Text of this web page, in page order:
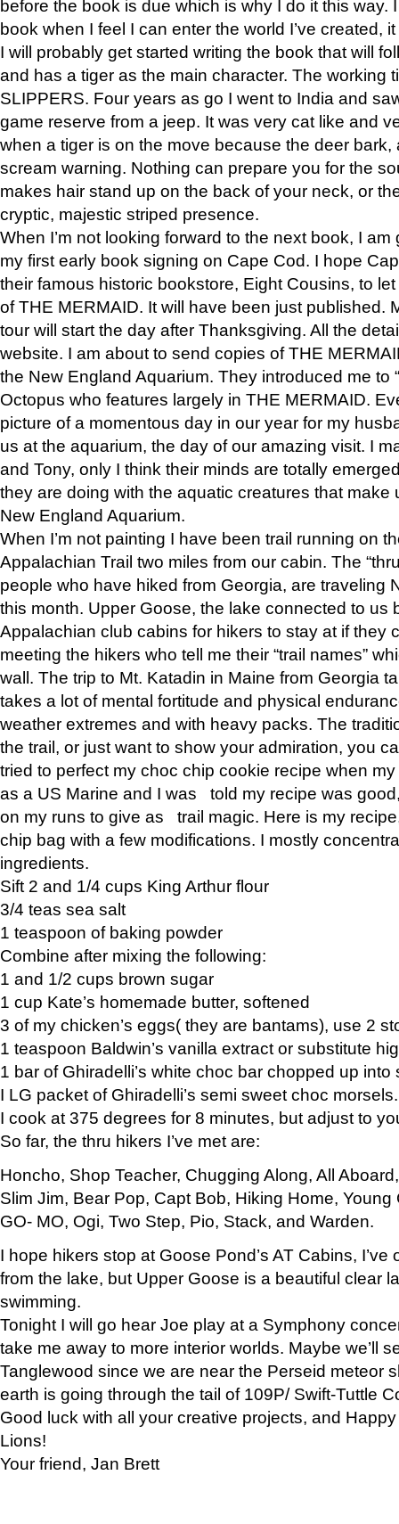
before the book is due which is why I do it this way.
book when I feel I can enter the world I’ve created,
I will probably get started writing the book that will
and has a tiger as the main character. The working
SLIPPERS. Four years as go I went to India and
game reserve from a jeep. It was very cat like and
when a tiger is on the move because the deer bark,
scream warning. Nothing can prepare you for the
makes hair stand up on the back of your neck, or
cryptic, majestic striped presence.
When I’m not looking forward to the next book, I
my first early book signing on Cape Cod. I hope
their famous historic bookstore, Eight Cousins, to
of THE MERMAID. It will have been just published.
tour will start the day after Thanksgiving. All the
website. I am about to send copies of THE
the New England Aquarium. They introduced me to
Octopus who features largely in THE MERMAID.
picture of a momentous day in our year for my
us at the aquarium, the day of our amazing visit. I
and Tony, only I think their minds are totally
they are doing with the aquatic creatures that make
New England Aquarium.
When I’m not painting I have been trail running on
Appalachian Trail two miles from our cabin. The
people who have hiked from Georgia, are traveling
this month. Upper Goose, the lake connected to us
Appalachian club cabins for hikers to stay at if they
meeting the hikers who tell me their “trail names”
wall. The trip to Mt. Katadin in Maine from Georgia
takes a lot of mental fortitude and physical
weather extremes and with heavy packs. The
the trail, or just want to show your admiration, you
tried to perfect my choc chip cookie recipe when
as a US Marine and I was told my recipe was
on my runs to give as trail magic. Here is my
chip bag with a few modifications. I mostly
ingredients.
Sift 2 and 1/4 cups King Arthur flour
3/4 teas sea salt
1 teaspoon of baking powder
Combine after mixing the following:
1 and 1/2 cups brown sugar
1 cup Kate’s homemade butter, softened
3 of my chicken’s eggs( they are bantams), use 2
1 teaspoon Baldwin’s vanilla extract or substitute
1 bar of Ghiradelli’s white choc bar chopped up into
I LG packet of Ghiradelli’s semi sweet choc morsels.
I cook at 375 degrees for 8 minutes, but adjust to
So far, the thru hikers I’ve met are:
Honcho, Shop Teacher, Chugging Along, All
Slim Jim, Bear Pop, Capt Bob, Hiking Home, Young
GO- MO, Ogi, Two Step, Pio, Stack, and Warden.
I hope hikers stop at Goose Pond’s AT Cabins,
from the lake, but Upper Goose is a beautiful clear
swimming.
Tonight I will go hear Joe play at a Symphony
take me away to more interior worlds. Maybe we’ll
Tanglewood since we are near the Perseid meteor
earth is going through the tail of 109P/ Swift-Tuttle
Good luck with all your creative projects, and
Lions!
Your friend, Jan Brett